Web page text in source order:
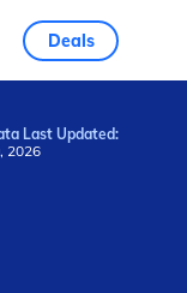
Deals
Last Updated:
2026